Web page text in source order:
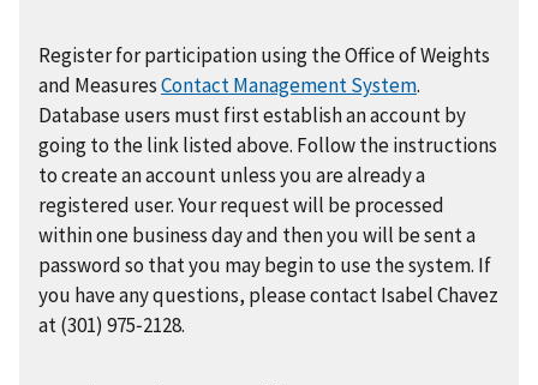
Register for participation using the Office of Weights
and MeasuresContact Management System.
Database users must first establish an account by
going to the link listed above. Follow the instructions
to create an account unless you are already a
registered user. Your request will be processed
within one business day and then you will be sent a
password so that you may begin to use the system. If
you have any questions, please contact Isabel Chavez
at (301) 975‑2128.